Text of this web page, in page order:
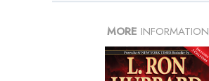
MORE INFORMATION